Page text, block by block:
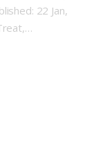
22 Jan,